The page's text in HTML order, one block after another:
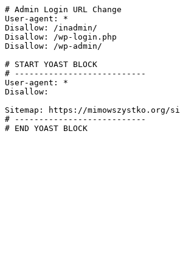
# Admin Login URL Change
User-agent: *
Disallow: /inadmin/
Disallow: /wp-login.php
Disallow: /wp-admin/
# START YOAST BLOCK
# ---------------------------
User-agent: *
Disallow:
Sitemap: https://mimowszystko.org/
# ---------------------------
# END YOAST BLOCK